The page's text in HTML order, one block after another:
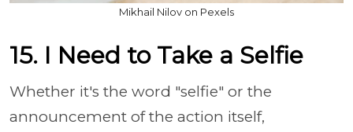
Mikhail Nilov on Pexels
15. I Need to Take a Selfie
Whether it's the word "selfie" or the
announcement of the action itself,